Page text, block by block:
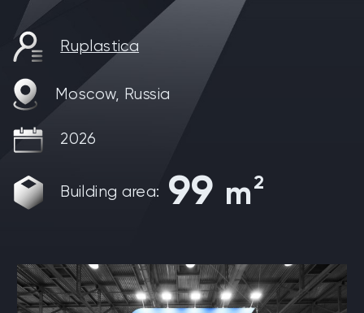
Ruplastica
Moscow, Russia
2026
Building area: 99 m2